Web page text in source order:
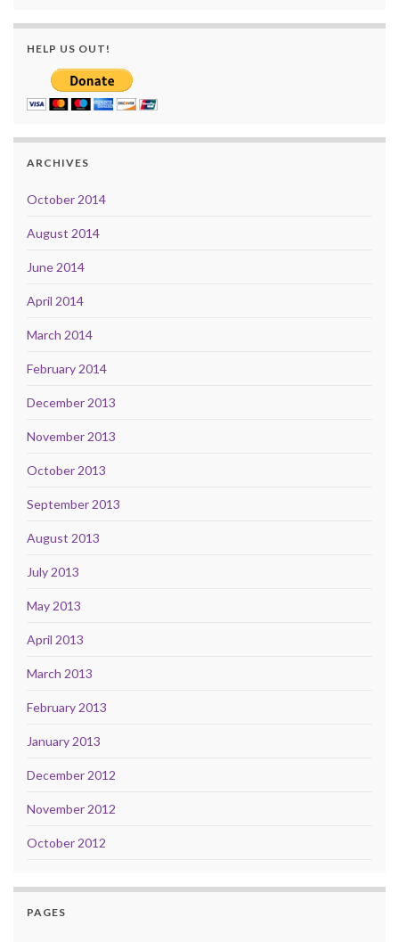
HELP US OUT!
ARCHIVES
October 2014
August 2014
June 2014
April 2014
March 2014
February 2014
December 2013
November 2013
October 2013
September 2013
August 2013
July 2013
May 2013
April 2013
March 2013
February 2013
January 2013
December 2012
November 2012
October 2012
PAGES